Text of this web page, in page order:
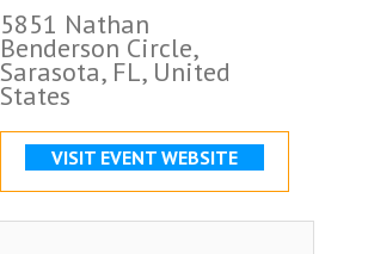
5851 Nathan
Benderson Circle,
Sarasota, FL, United
States
VISIT EVENT WEBSITE